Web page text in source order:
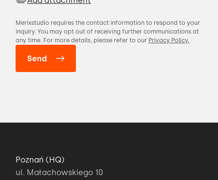
Merixstudio requires the contact information to respond to your
inquiry. You may opt out of receiving further communications at
any time. For more details, please refer to our Privacy Policy.
Poznań (HQ)
ul. Małachowskiego 10